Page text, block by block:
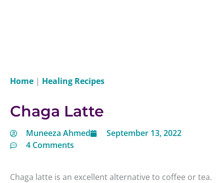
Home | Healing Recipes
Chaga Latte
Muneeza Ahmed
September 13, 2022
4 Comments
Chaga latte is an excellent alternative to coffee or tea.